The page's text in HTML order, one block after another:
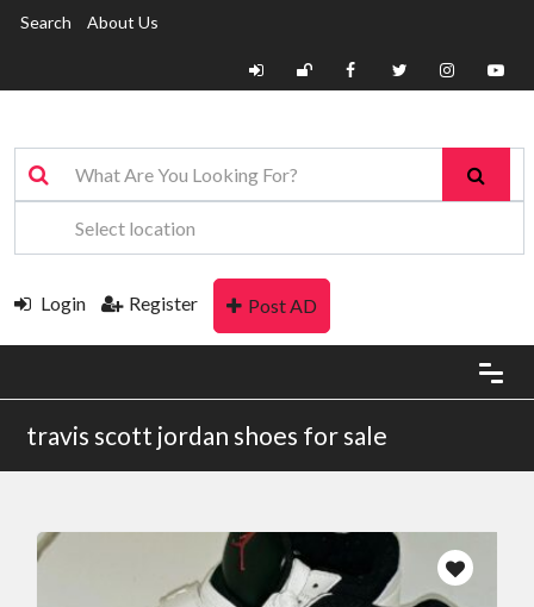
Search About Us
Login Register Post AD
travis scott jordan shoes for sale